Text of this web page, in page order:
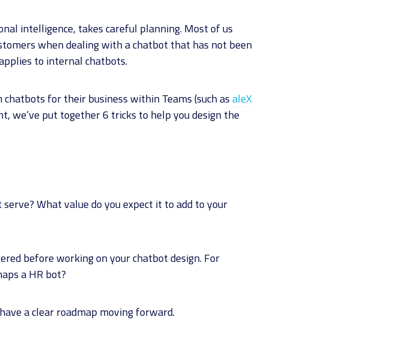
intelligence, takes careful planning. Most of us
when dealing with a chatbot that has not been
to internal chatbots.
for their business within Teams (such asaleX
we’ve put together 6 tricks to help you design the
What value do you expect it to add to your
before working on your chatbot design. For
a HR bot?
a clear roadmap moving forward.